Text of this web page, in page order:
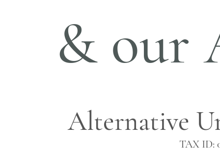
& our
Alternative
TAX ID: